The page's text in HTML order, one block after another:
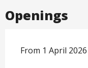
Openings
From 1 April